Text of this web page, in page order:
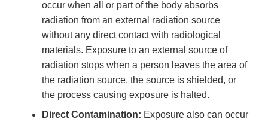
occur when all or part of the body absorbs
radiation from an external radiation source
without any direct contact with radiological
materials. Exposure to an external source of
radiation stops when a person leaves the area of
the radiation source, the source is shielded, or
the process causing exposure is halted.
Direct Contamination: Exposure also can occur